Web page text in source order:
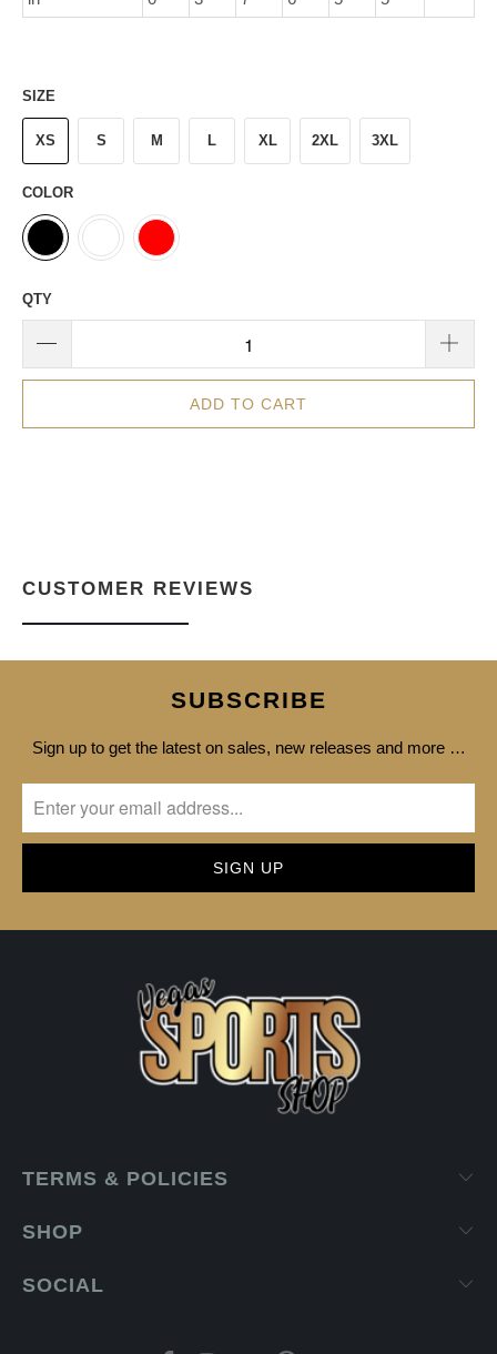
SIZE
XS S M L XL 2XL 3XL
COLOR
QTY
ADD TO CART
CUSTOMER REVIEWS
SUBSCRIBE
Sign up to get the latest on sales, new releases and more …
TERMS & POLICIES
SHOP
SOCIAL